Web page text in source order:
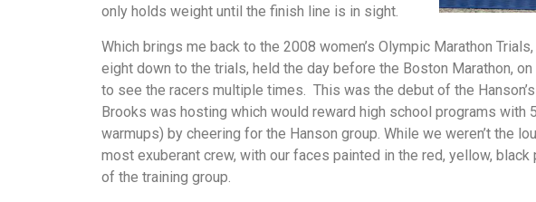
only holds weight until the finish line is in sight.
Which brings me back to the 2008 women’s Olympic Marathon
eight down to the trials, held the day before the Boston Marathon,
to see the racers multiple times. This was the debut of the
Brooks was hosting which would reward high school programs with
warmups) by cheering for the Hanson group. While we weren’t the
most exuberant crew, with our faces painted in the red, yellow,
of the training group.